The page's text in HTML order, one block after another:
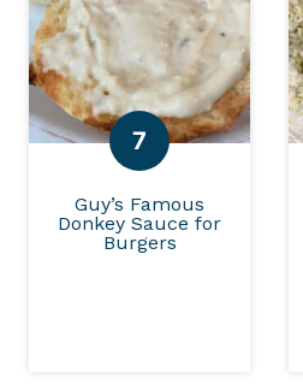
Guy’s Famous
Donkey Sauce for
Burgers